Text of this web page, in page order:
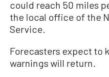
could reach 50 miles
the local office of the
Service.
Forecasters expect to
warnings will return.